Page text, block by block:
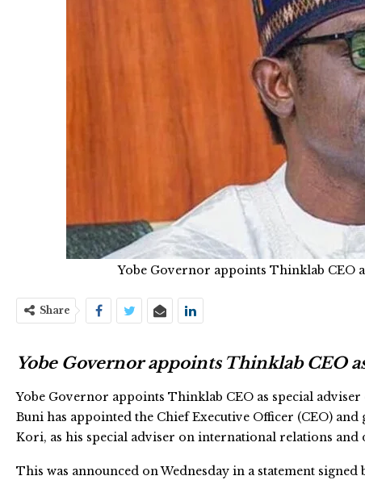
Yobe Governor appoints Thinklab CEO
Share
Yobe Governor appoints Thinklab CEO
Yobe Governor appoints Thinklab CEO as special
Buni has appointed the Chief Executive Officer (CEO)
Kori, as his special adviser on international relations and
This was announced on Wednesday in a statement